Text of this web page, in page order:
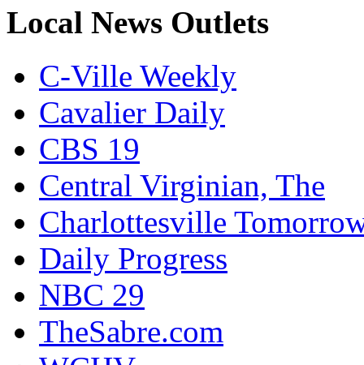
Local News Outlets
C-Ville Weekly
Cavalier Daily
CBS 19
Central Virginian, The
Charlottesville
Daily Progress
NBC 29
TheSabre.com